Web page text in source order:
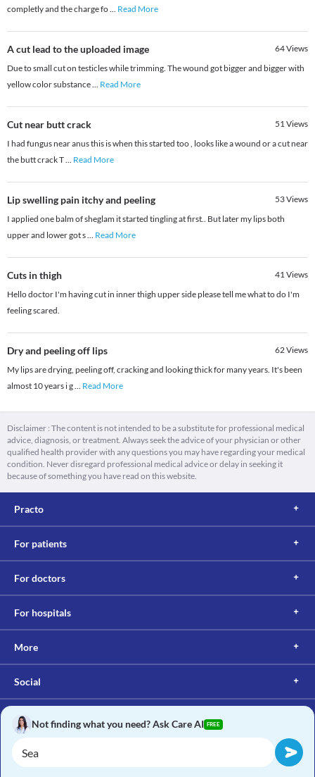
completly and the charge fo... Read More
A cut lead to the uploaded image 64Views
Due to small cut on testicles while trimming. The wound got bigger and bigger with
yellow color substance... Read More
Cut near butt crack 51Views
I had fungus near anus this is when this started too , looks like a wound or a cut near
the butt crack T... Read More
Lip swelling pain itchy and peeling 53Views
I applied one balm of sheglam it started tingling at first.. But later my lips both
upper and lower got s... Read More
Cuts in thigh 41Views
Hello doctor I'm having cut in inner thigh upper side please tell me what to do I'm
feeling scared.
Dry and peeling off lips 62Views
My lips are drying, peeling off, cracking and looking thick for many years. It's been
almost 10 years i g... Read More
Disclaimer : The content is not intended to be a substitute for professional medical
advice, diagnosis, or treatment. Always seek the advice of your physician or other
qualified health provider with any questions you may have regarding your medical
condition. Never disregard professional medical advice or delay in seeking it
because of something you have read on this website.
Practo
For patients
For doctors
For hospitals
More
Social
Not finding what you need? Ask Care AI FREE